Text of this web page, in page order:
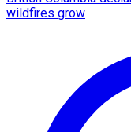
wildfires grow